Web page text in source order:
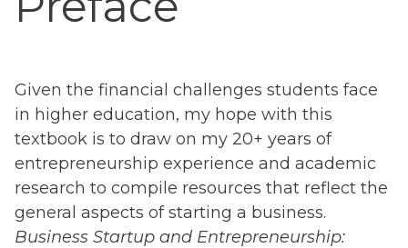
Given the financial challenges students face
in higher education, my hope with this
textbook is to draw on my 20+ years of
entrepreneurship experience and academic
research to compile resources that reflect the
general aspects of starting a business.
Business Startup and Entrepreneurship: